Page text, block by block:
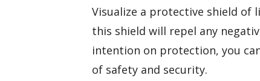
Visualize a protective shield
this shield will repel any
intention on protection, you
of safety and security.